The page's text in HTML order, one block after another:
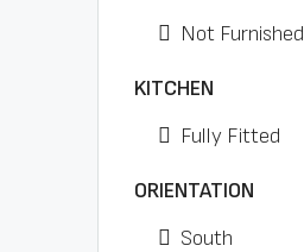
Not Furnished
KITCHEN
Fully Fitted
ORIENTATION
South